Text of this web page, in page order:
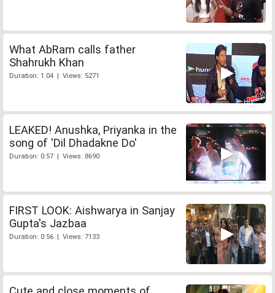
What AbRam calls father
Shahrukh Khan
Duration: 1:04 | Views: 5271
LEAKED! Anushka, Priyanka in the
song of 'Dil Dhadakne Do'
Duration: 0:57 | Views: 8690
FIRST LOOK: Aishwarya in Sanjay
Gupta's Jazbaa
Duration: 0:56 | Views: 7133